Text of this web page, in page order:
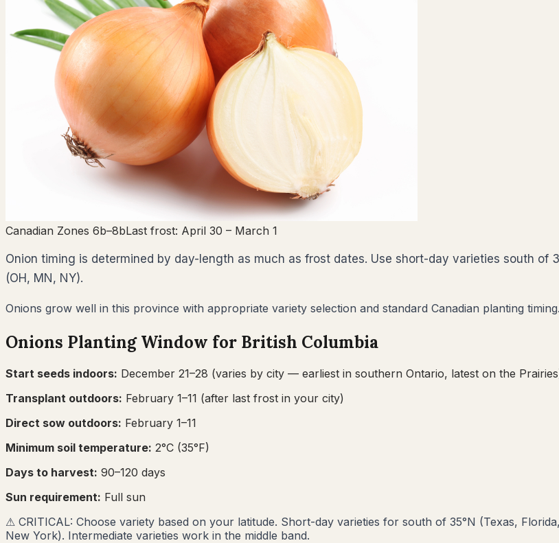
Canadian Zones 6b–8bLast frost: April 30 – March 1
Onion timing is determined by day-length as much as frost dates. Use short-day varieties south of
(OH, MN, NY).
Onions grow well in this province with appropriate variety selection and standard Canadian planting timing.
Onions Planting Window for British Columbia
Start seeds indoors: December 21–28 (varies by city — earliest in southern Ontario, latest on the
Transplant outdoors: February 1–11 (after last frost in your city)
Direct sow outdoors: February 1–11
Minimum soil temperature: 2°C (35°F)
Days to harvest: 90–120 days
Sun requirement: Full sun
⚠ CRITICAL: Choose variety based on your latitude. Short-day varieties for south of 35°N (Texas,
New York). Intermediate varieties work in the middle band.